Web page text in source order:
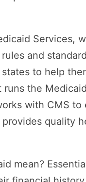
Services,
and
to help
the
with CMS
quality
mean?